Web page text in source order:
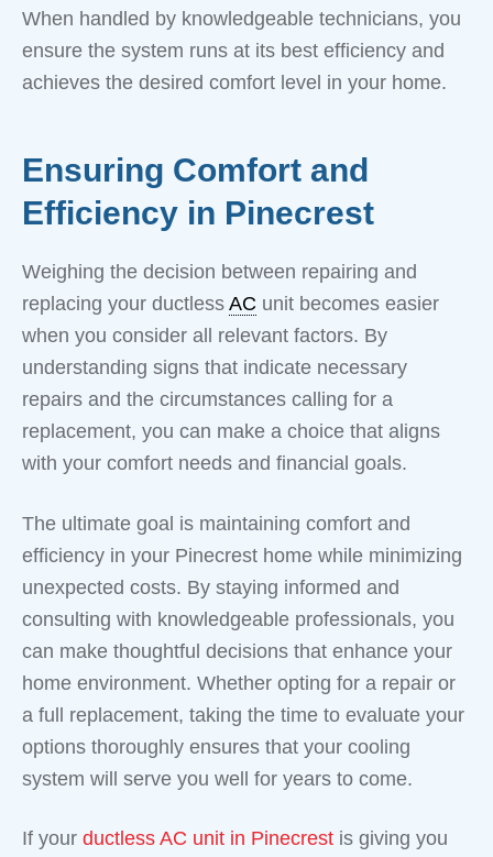
When handled by knowledgeable technicians, you
ensure the system runs at its best efficiency and
achieves the desired comfort level in your home.
Ensuring Comfort and
Efficiency in Pinecrest
Weighing the decision between repairing and
replacing your ductless AC unit becomes easier
when you consider all relevant factors. By
understanding signs that indicate necessary
repairs and the circumstances calling for a
replacement, you can make a choice that aligns
with your comfort needs and financial goals.
The ultimate goal is maintaining comfort and
efficiency in your Pinecrest home while minimizing
unexpected costs. By staying informed and
consulting with knowledgeable professionals, you
can make thoughtful decisions that enhance your
home environment. Whether opting for a repair or
a full replacement, taking the time to evaluate your
options thoroughly ensures that your cooling
system will serve you well for years to come.
If your ductless AC unit in Pinecrest is giving you